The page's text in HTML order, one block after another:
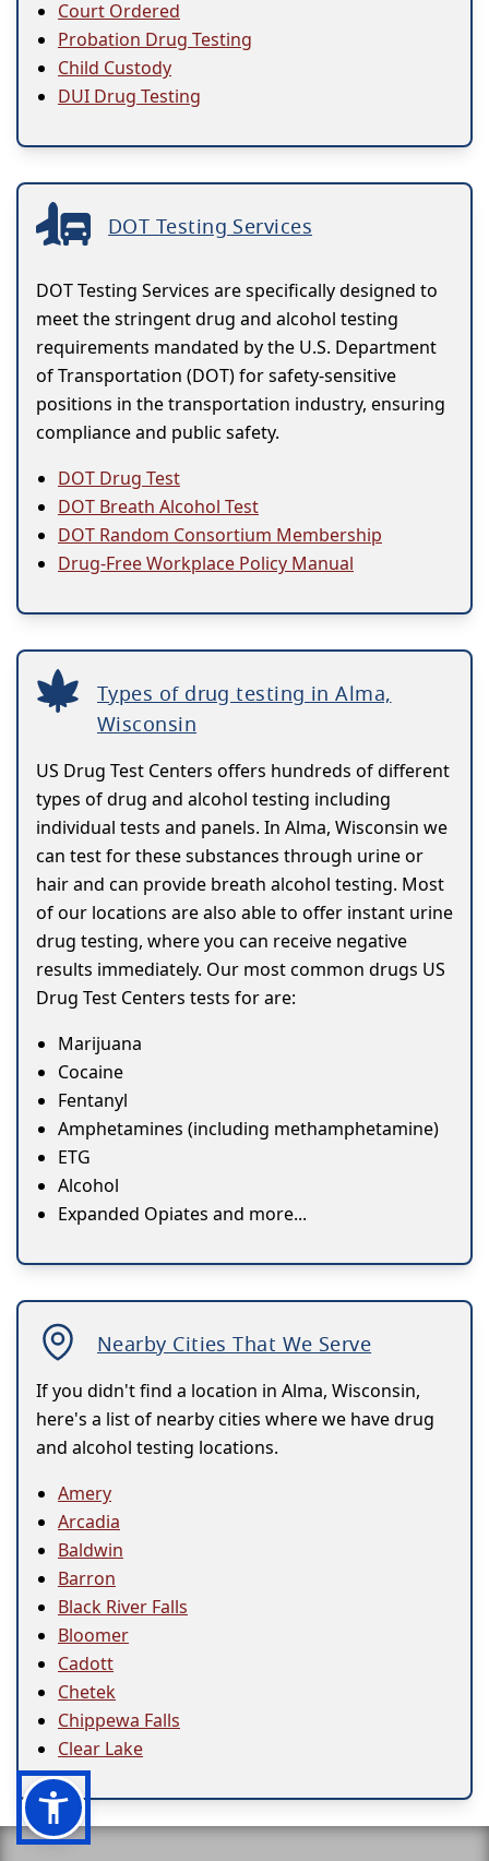
Court Ordered
Probation Drug Testing
Child Custody
DUI Drug Testing
DOT Testing Services
DOT Testing Services are specifically designed to
meet the stringent drug and alcohol testing
requirements mandated by the U.S. Department
of Transportation (DOT) for safety-sensitive
positions in the transportation industry, ensuring
compliance and public safety.
DOT Drug Test
DOT Breath Alcohol Test
DOT Random Consortium Membership
Drug-Free Workplace Policy Manual
Types of drug testing in Alma,
Wisconsin
US Drug Test Centers offers hundreds of different
types of drug and alcohol testing including
individual tests and panels. In Alma, Wisconsin we
can test for these substances through urine or
hair and can provide breath alcohol testing. Most
of our locations are also able to offer instant urine
drug testing, where you can receive negative
results immediately. Our most common drugs US
Drug Test Centers tests for are:
Marijuana
Cocaine
Fentanyl
Amphetamines (including methamphetamine)
ETG
Alcohol
Expanded Opiates and more...
Nearby Cities That We Serve
If you didn't find a location in Alma, Wisconsin,
here's a list of nearby cities where we have drug
and alcohol testing locations.
Amery
Arcadia
Baldwin
Barron
Black River Falls
Bloomer
Cadott
Chetek
Chippewa Falls
Clear Lake